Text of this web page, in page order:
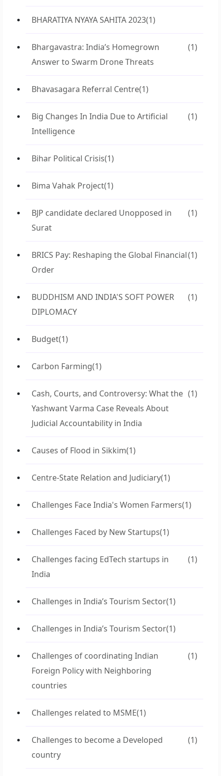
BHARATIYA NYAYA SAHITA 2023(1)
Bhargavastra: India’s Homegrown
Answer to Swarm Drone Threats
(1)
Bhavasagara Referral Centre(1)
Big Changes In India Due to Artificial
Intelligence
(1)
Bihar Political Crisis(1)
Bima Vahak Project(1)
BJP candidate declared Unopposed in
Surat
(1)
BRICS Pay: Reshaping the Global Financial
Order
(1)
BUDDHISM AND INDIA'S SOFT POWER
DIPLOMACY
(1)
Budget(1)
Carbon Farming(1)
Cash, Courts, and Controversy: What the
Yashwant Varma Case Reveals About
Judicial Accountability in India
(1)
Causes of Flood in Sikkim(1)
Centre-State Relation and Judiciary(1)
Challenges Face India's Women Farmers(1)
Challenges Faced by New Startups(1)
Challenges facing EdTech startups in
India
(1)
Challenges in India’s Tourism Sector(1)
Challenges in India’s Tourism Sector(1)
Challenges of coordinating Indian
Foreign Policy with Neighboring
countries
(1)
Challenges related to MSME(1)
Challenges to become a Developed
country
(1)